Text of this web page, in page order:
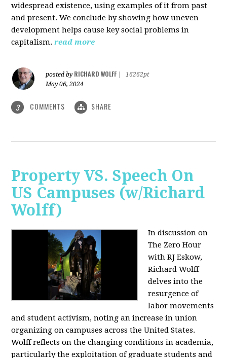
widespread existence, using examples of it from past
and present. We conclude by showing how uneven
development helps cause key social problems in
capitalism. read more
posted by RICHARD WOLFF
16262pt
May 06, 2024
3 COMMENTS SHARE
Property VS. Speech On
US Campuses (w/Richard
Wolff)
In discussion on
The Zero Hour
with RJ Eskow,
Richard Wolff
delves into the
resurgence of
labor movements
and student activism, noting an increase in union
organizing on campuses across the United States.
Wolff reflects on the changing conditions in academia,
particularly the exploitation of graduate students and